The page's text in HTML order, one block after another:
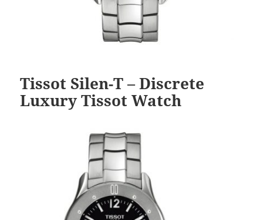
Tissot Silen-T – Discrete
Luxury Tissot Watch